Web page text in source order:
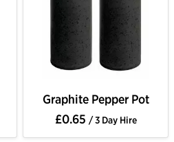
Graphite Pepper Pot
£0.65 / 3 Day Hire